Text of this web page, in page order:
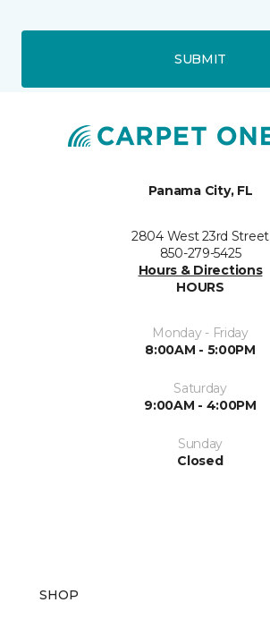
SUBMIT
Panama City, FL
2804 West 23rd Street
850-279-5425
Hours & Directions
HOURS
Monday - Friday
8:00AM - 5:00PM
Saturday
9:00AM - 4:00PM
Sunday
Closed
SHOP